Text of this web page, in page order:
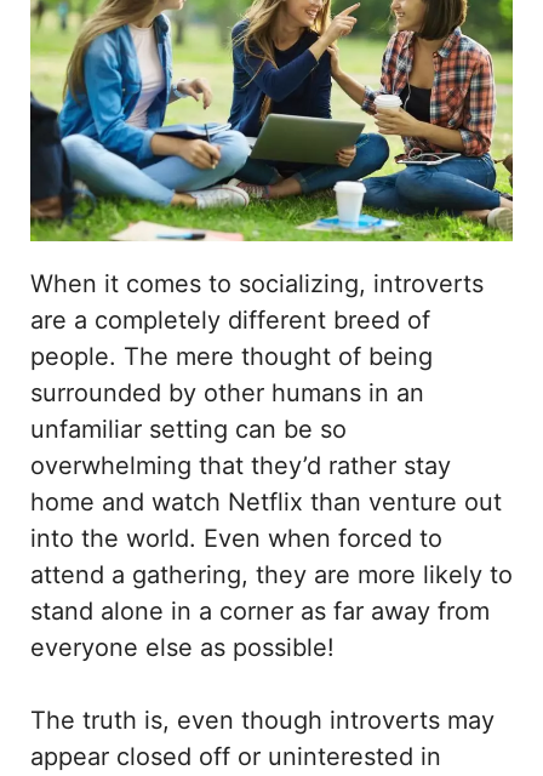
When it comes to socializing, introverts
are a completely different breed of
people. The mere thought of being
surrounded by other humans in an
unfamiliar setting can be so
overwhelming that they’d rather stay
home and watch Netflix than venture out
into the world. Even when forced to
attend a gathering, they are more likely to
stand alone in a corner as far away from
everyone else as possible!
The truth is, even though introverts may
appear closed off or uninterested in